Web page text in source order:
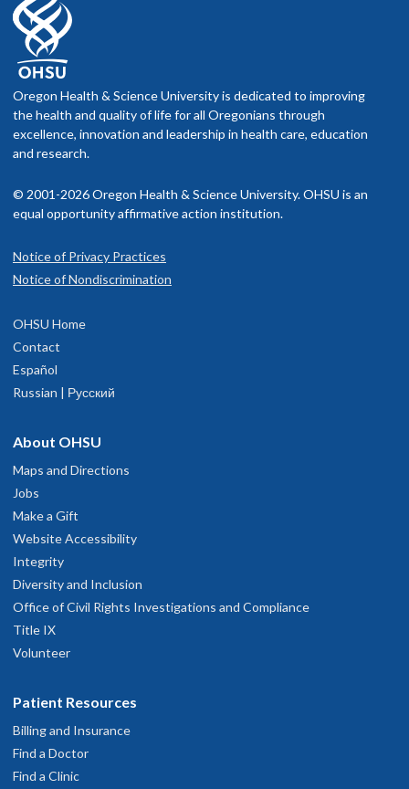
Oregon Health & Science University is dedicated to improving
the health and quality of life for all Oregonians through
excellence, innovation and leadership in health care, education
and research.
© 2001-2026 Oregon Health & Science University. OHSU is an
equal opportunity affirmative action institution.
Notice of Privacy Practices
Notice of Nondiscrimination
OHSU Home
Contact
Español
Russian | Русский
About OHSU
Maps and Directions
Jobs
Make a Gift
Website Accessibility
Integrity
Diversity and Inclusion
Office of Civil Rights Investigations and Compliance
Title IX
Volunteer
Patient Resources
Billing and Insurance
Find a Doctor
Find a Clinic